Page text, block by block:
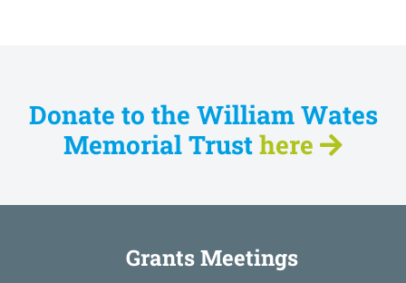
Donate to the William Wates
Memorial Trusthere
Grants Meetings